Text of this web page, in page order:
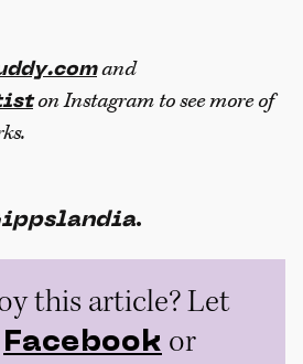
and
on Instagram to see more of
.
this article? Let
Facebook or